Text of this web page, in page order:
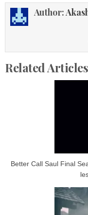
Author:
Related Articles
Better Call Saul Final